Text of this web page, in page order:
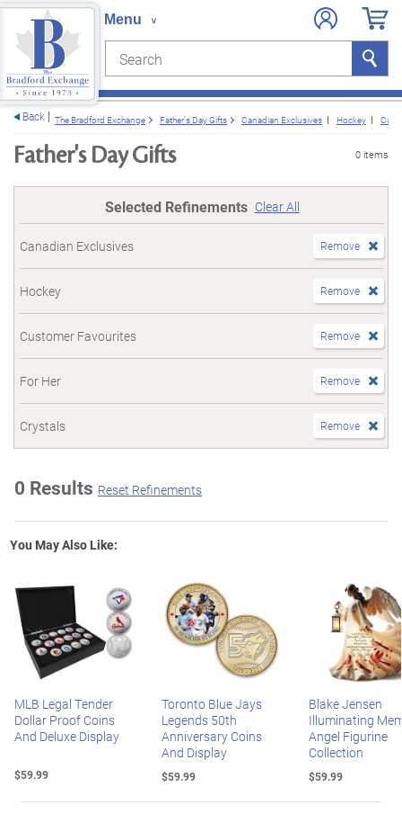
Search Search
Back The Bradford Exchange Father's Day Gifts Canadian Exclusives Hockey
Father's Day Gifts 0 items
Selected Refinements Clear All
Canadian Exclusives Remove
Hockey Remove
Customer Favourites Remove
For Her Remove
Crystals Remove
0 Results Reset Refinements
You May Also Like:
MLB Legal Tender
Dollar Proof Coins
And Deluxe Display
$59.99
Toronto Blue Jays
Legends 50th
Anniversary Coins
And Display
$59.99
Blake Jensen
Illuminating
Angel Figurine
Collection
$59.99